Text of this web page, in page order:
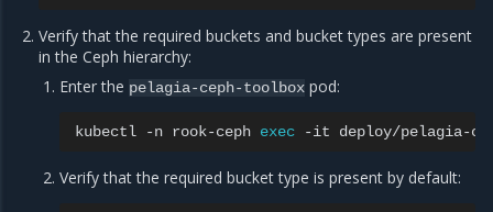
Verify that the required buckets and bucket types are present
in the Ceph hierarchy:
Enter the pelagia-ceph-toolbox pod:
kubectl -n rook-ceph exec -it deploy/pelagia-
Verify that the required bucket type is present by default: